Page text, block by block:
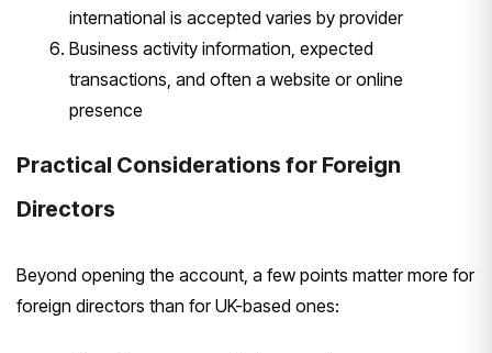
international is accepted varies by provider
Business activity information, expected
transactions, and often a website oronline
presence
Practical Considerations for Foreign
Directors
Beyond opening the account, a few points matter more for
foreign directors than for UK-based ones: